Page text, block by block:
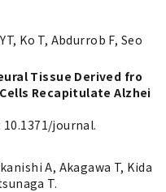
Ko T, Abdurrob F, Seo
Tissue Derived fro
Recapitulate Alzhei
10.1371/journal.
A, Akagawa T, Kida
T.